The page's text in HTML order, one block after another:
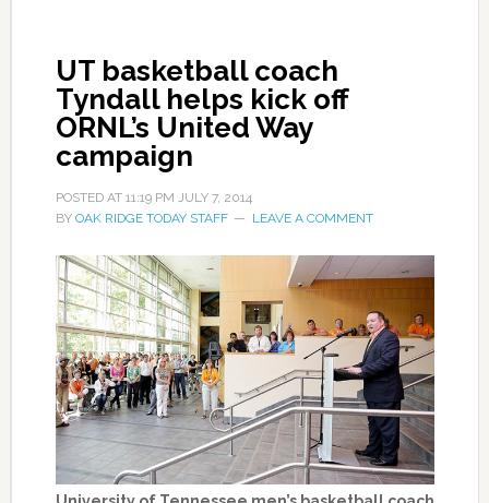
UT basketball coach
Tyndall helps kick off
ORNL’s United Way
campaign
POSTED AT 11:19 PM JULY 7, 2014
BY OAK RIDGE TODAY STAFF LEAVE A COMMENT